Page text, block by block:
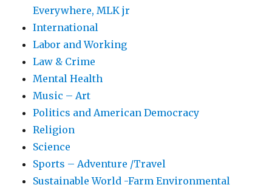
Everywhere, MLK jr
International
Labor and Working
Law & Crime
Mental Health
Music – Art
Politics and American Democracy
Religion
Science
Sports – Adventure /Travel
Sustainable World -Farm Environmental